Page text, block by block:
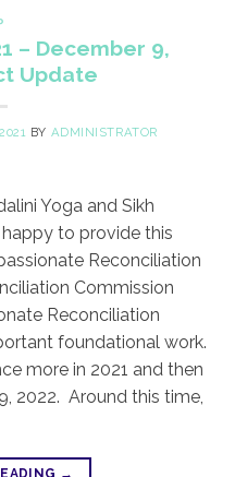
– December 9,
Update
BY ADMINISTRATOR
Yoga and Sikh
happy to provide this
Reconciliation
Commission
Reconciliation
foundational work.
more in 2021 and then
2022. Around this time,
→